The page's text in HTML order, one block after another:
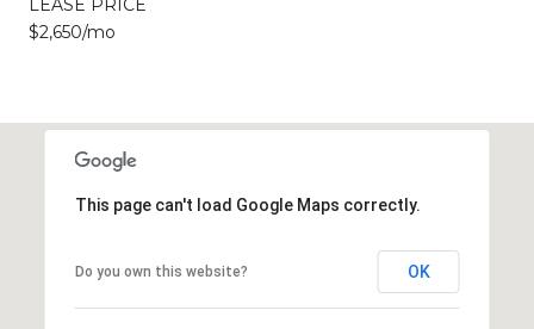
LEASE PRICE
$2,650/mo
This page can't load Google Maps correctly.
Do you own this website? OK